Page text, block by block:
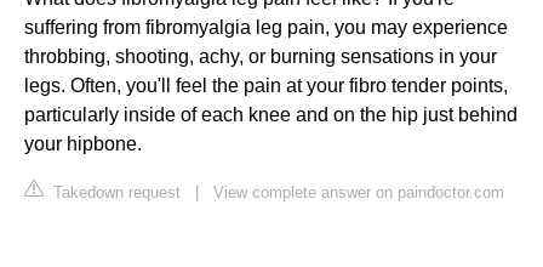
suffering from fibromyalgia leg pain, you may experience
throbbing, shooting, achy, or burning sensations in your
legs. Often, you'll feel the pain at your fibro tender points,
particularly inside of each knee and on the hip just behind
your hipbone.
Takedown request View complete answer on paindoctor.com